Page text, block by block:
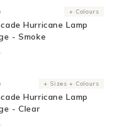
+ Colours
Hurricane Lamp
- Smoke
+ Sizes + Colours
Hurricane Lamp
- Clear